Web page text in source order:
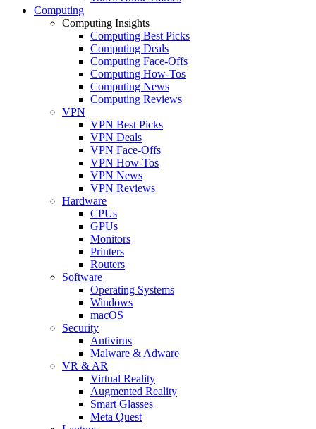
Computing
Computing Insights
Computing Best Picks
Computing Deals
Computing Face-Offs
Computing How-Tos
Computing News
Computing Reviews
VPN
VPN Best Picks
VPN Deals
VPN Face-Offs
VPN How-Tos
VPN News
VPN Reviews
Hardware
CPUs
GPUs
Monitors
Printers
Routers
Software
Operating Systems
Windows
macOS
Security
Antivirus
Malware & Adware
VR & AR
Virtual Reality
Augmented Reality
Smart Glasses
Meta Quest